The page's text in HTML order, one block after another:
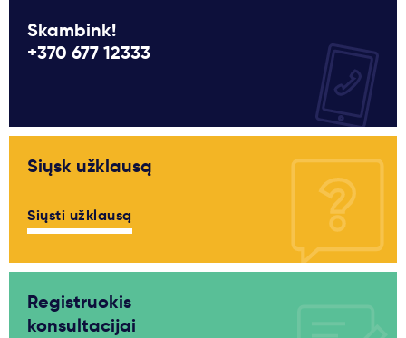
Skambink!
+370 677 12333
Siųsk užklausą
Siųsti užklausą
Registruokis
konsultacijai